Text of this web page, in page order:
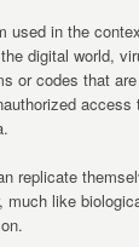
used in the
digital world,
or codes that
access
replicate
much like